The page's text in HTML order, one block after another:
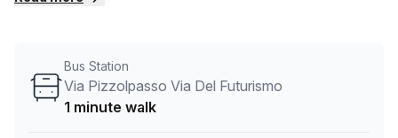
rate on your ideal workspace. From a 1 person hot desk to
an enterprise team of 1000+ the Office Hub team can
Bus Station
Via Pizzolpasso Via Del Futurismo
1 minute walk